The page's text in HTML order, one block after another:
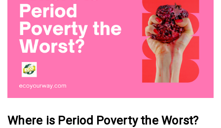
Where is Period Poverty the Worst?